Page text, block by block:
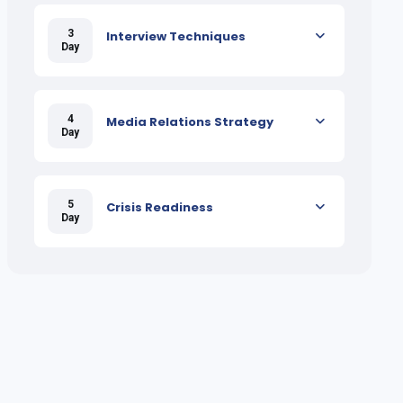
3
Day
Interview Techniques
4
Day
Media Relations Strategy
5
Day
Crisis Readiness